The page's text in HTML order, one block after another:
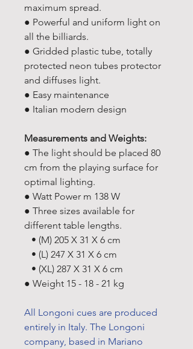
maximum spread.
● Powerful and uniform light on
all the billiards.
● Gridded plastic tube, totally
protected neon tubes protector
and diffuses light.
● Easy maintenance
● Italian modern design
Measurements and Weights:
● The light should be placed 80
cm from the playing surface for
optimal lighting.
● Watt Power m 138 W
● Three sizes available for
different table lengths.
• (M) 205 X 31 X 6 cm
• (L) 247 X 31 X 6 cm
• (XL) 287 X 31 X 6 cm
● Weight 15 - 18 - 21 kg
All Longoni cues are produced
entirely in Italy. The Longoni
company, based in Mariano